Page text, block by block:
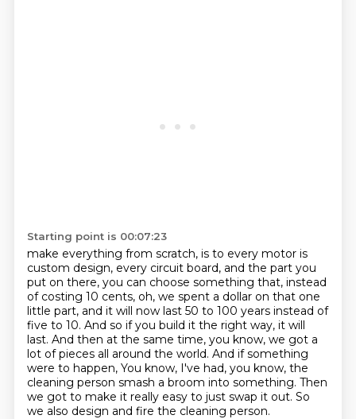
Starting point is 00:07:23
make everything from scratch, is to every motor is
custom design, every circuit board, and the part you
put on there, you can choose something that, instead
of costing 10 cents, oh, we spent a dollar on that one
little part, and it will now last 50 to 100 years instead of
five to 10. And so if you build it the right way, it will
last. And then at the same time, you know, we got a
lot of pieces all around the world. And if something
were to happen, You know, I've had, you know, the
cleaning person smash a broom into something. Then
we got to make it really easy to just swap it out. So
we also design and fire the cleaning person.